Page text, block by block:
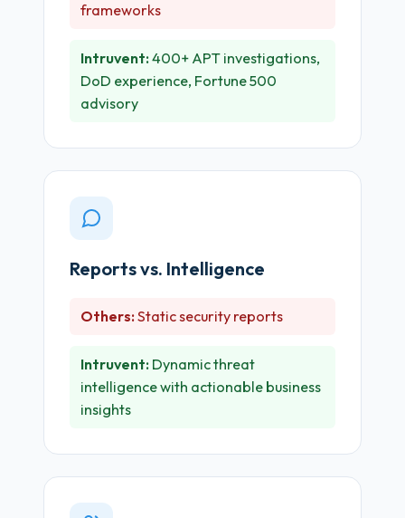
frameworks
Intruvent:400+ APT investigations,
DoD experience, Fortune 500
advisory
Reports vs. Intelligence
Others:Static security reports
Intruvent: Dynamic threat
intelligence with actionable business
insights